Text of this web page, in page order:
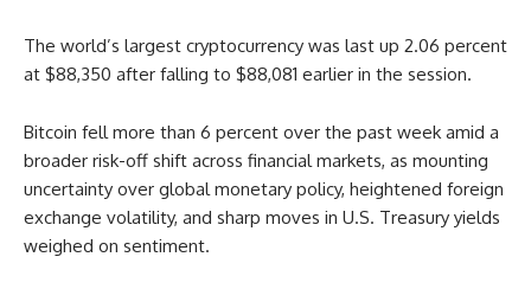
The world’s largest cryptocurrency was last up 2.06 percent
at $88,350 after falling to $88,081 earlier in the session.
Bitcoin fell more than 6 percent over the past week amid a
broader risk-off shift across financial markets, as mounting
uncertainty over global monetary policy, heightened foreign
exchange volatility, and sharp moves in U.S. Treasury yields
weighed on sentiment.